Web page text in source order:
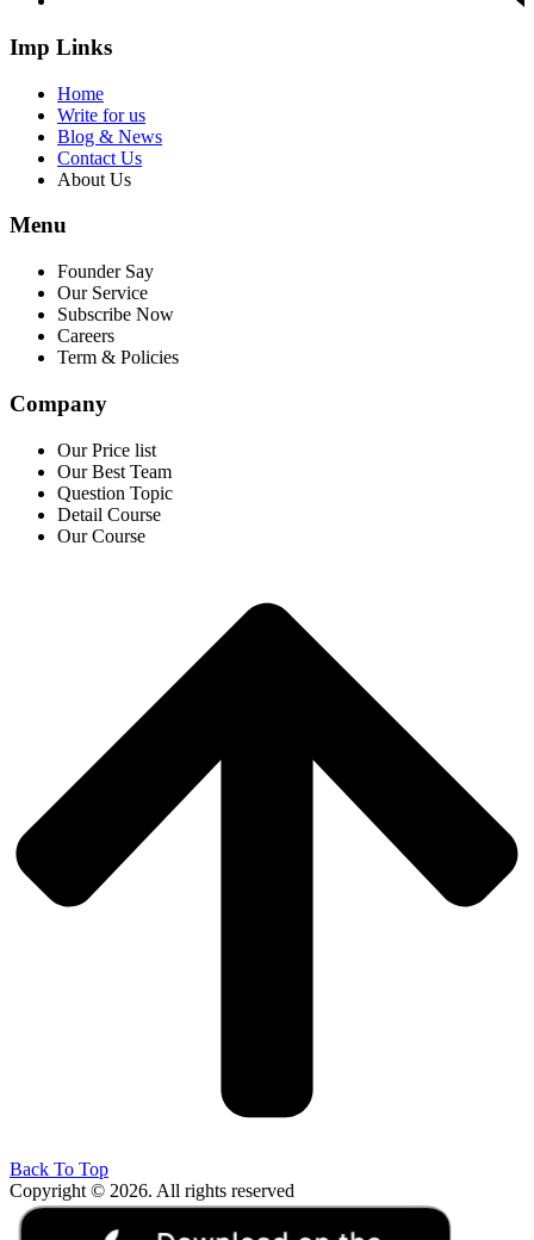
Imp Links
Home
Write for us
Blog & News
Contact Us
About Us
Menu
Founder Say
Our Service
Subscribe Now
Careers
Term & Policies
Company
Our Price list
Our Best Team
Question Topic
Detail Course
Our Course
Back To Top
Copyright © 2026. All rights reserved